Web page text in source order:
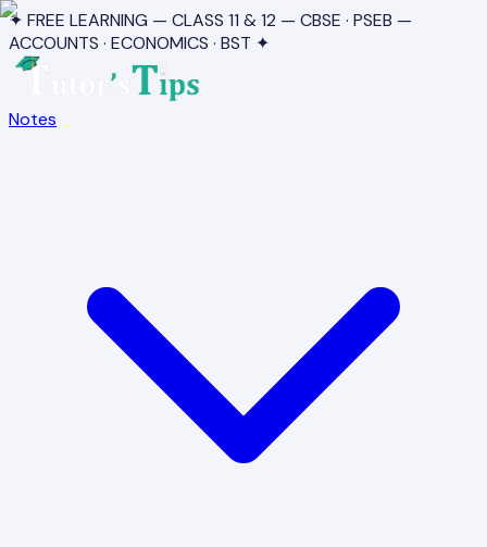
✦ FREE LEARNING — CLASS 11 & 12 — CBSE · PSEB —
ACCOUNTS · ECONOMICS · BST ✦
Notes